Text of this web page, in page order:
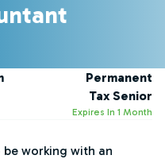
Permanent
Tax Senior
Expires In 1 Month
working with an